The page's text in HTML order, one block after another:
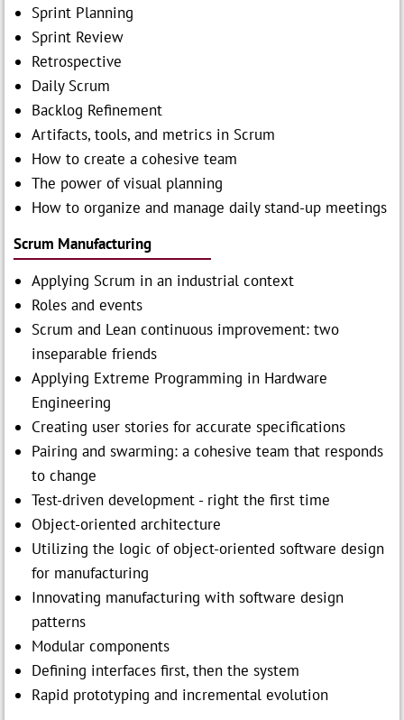
Sprint Planning
Sprint Review
Retrospective
Daily Scrum
Backlog Refinement
Artifacts, tools, and metrics in Scrum
How to create a cohesive team
The power of visual planning
How to organize and manage daily stand-up meetings
Scrum Manufacturing
Applying Scrum in an industrial context
Roles and events
Scrum and Lean continuous improvement: two
inseparable friends
Applying Extreme Programming in Hardware
Engineering
Creating user stories for accurate specifications
Pairing and swarming: a cohesive team that responds
to change
Test-driven development - right the first time
Object-oriented architecture
Utilizing the logic of object-oriented software design
for manufacturing
Innovating manufacturing with software design
patterns
Modular components
Defining interfaces first, then the system
Rapid prototyping and incremental evolution